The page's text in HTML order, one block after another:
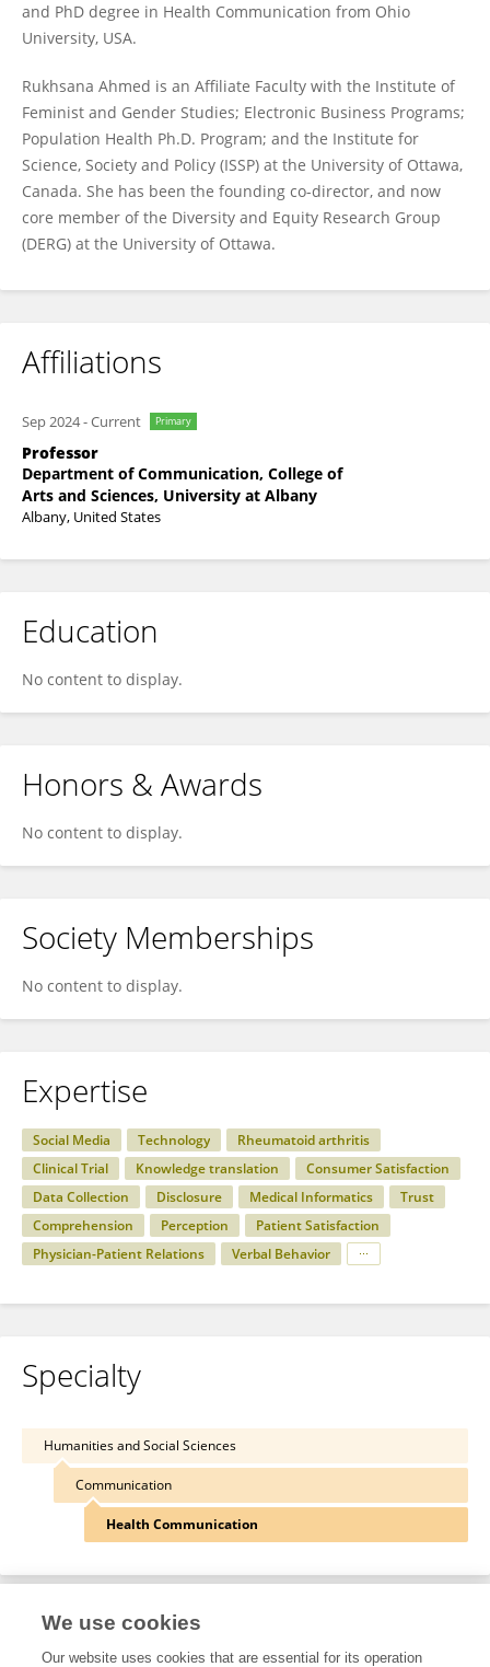
and PhD degree in Health Communication from Ohio
University, USA.
Rukhsana Ahmed is an Affiliate Faculty with the Institute of
Feminist and Gender Studies; Electronic Business Programs;
Population Health Ph.D. Program; and the Institute for
Science, Society and Policy (ISSP) at the University of Ottawa,
Canada. She has been the founding co-director, and now
core member of the Diversity and Equity Research Group
(DERG) at the University of Ottawa.
Affiliations
Sep 2024-Current Primary
Professor
Department of Communication, College of
Arts and Sciences, University at Albany
Albany, United States
Education
No content to display.
Honors & Awards
No content to display.
Society Memberships
No content to display.
Expertise
Social Media Technology
Rheumatoid arthritis
Clinical Trial
Knowledge translation
Consumer Satisfaction
Data Collection
Disclosure Medical Informatics
Trust
Comprehension
Perception
Patient Satisfaction
Physician-Patient Relations
Verbal Behavior
Specialty
Humanities and Social Sciences
Communication
Health Communication
Other Online Pages
We use cookies
Our website uses cookies that are essential for its operation